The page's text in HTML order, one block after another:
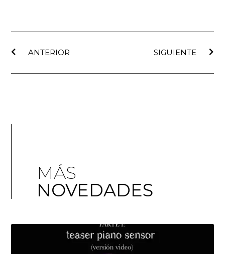
ANTERIOR SIGUIENTE
MÁS
NOVEDADES